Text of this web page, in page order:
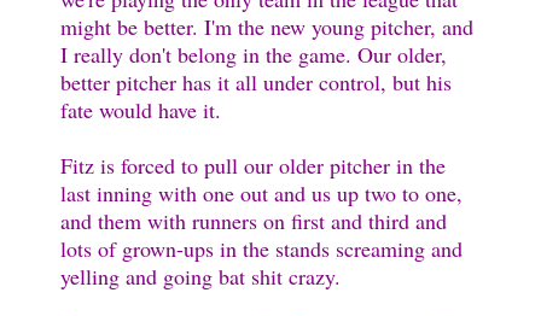
might be better. I'm the new young pitcher, and
I really don't belong in the game. Our older,
better pitcher has it all under control, but his
fate would have it.
Fitz is forced to pull our older pitcher in the
last inning with one out and us up two to one,
and them with runners on first and third and
lots of grown-ups in the stands screaming and
yelling and going bat shit crazy.